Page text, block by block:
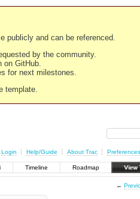
publicly and can be referenced.
by the community.
on GitHub.
for next milestones.
template.
Login Help/Guide About Trac Preferences
Timeline Roadmap View
←